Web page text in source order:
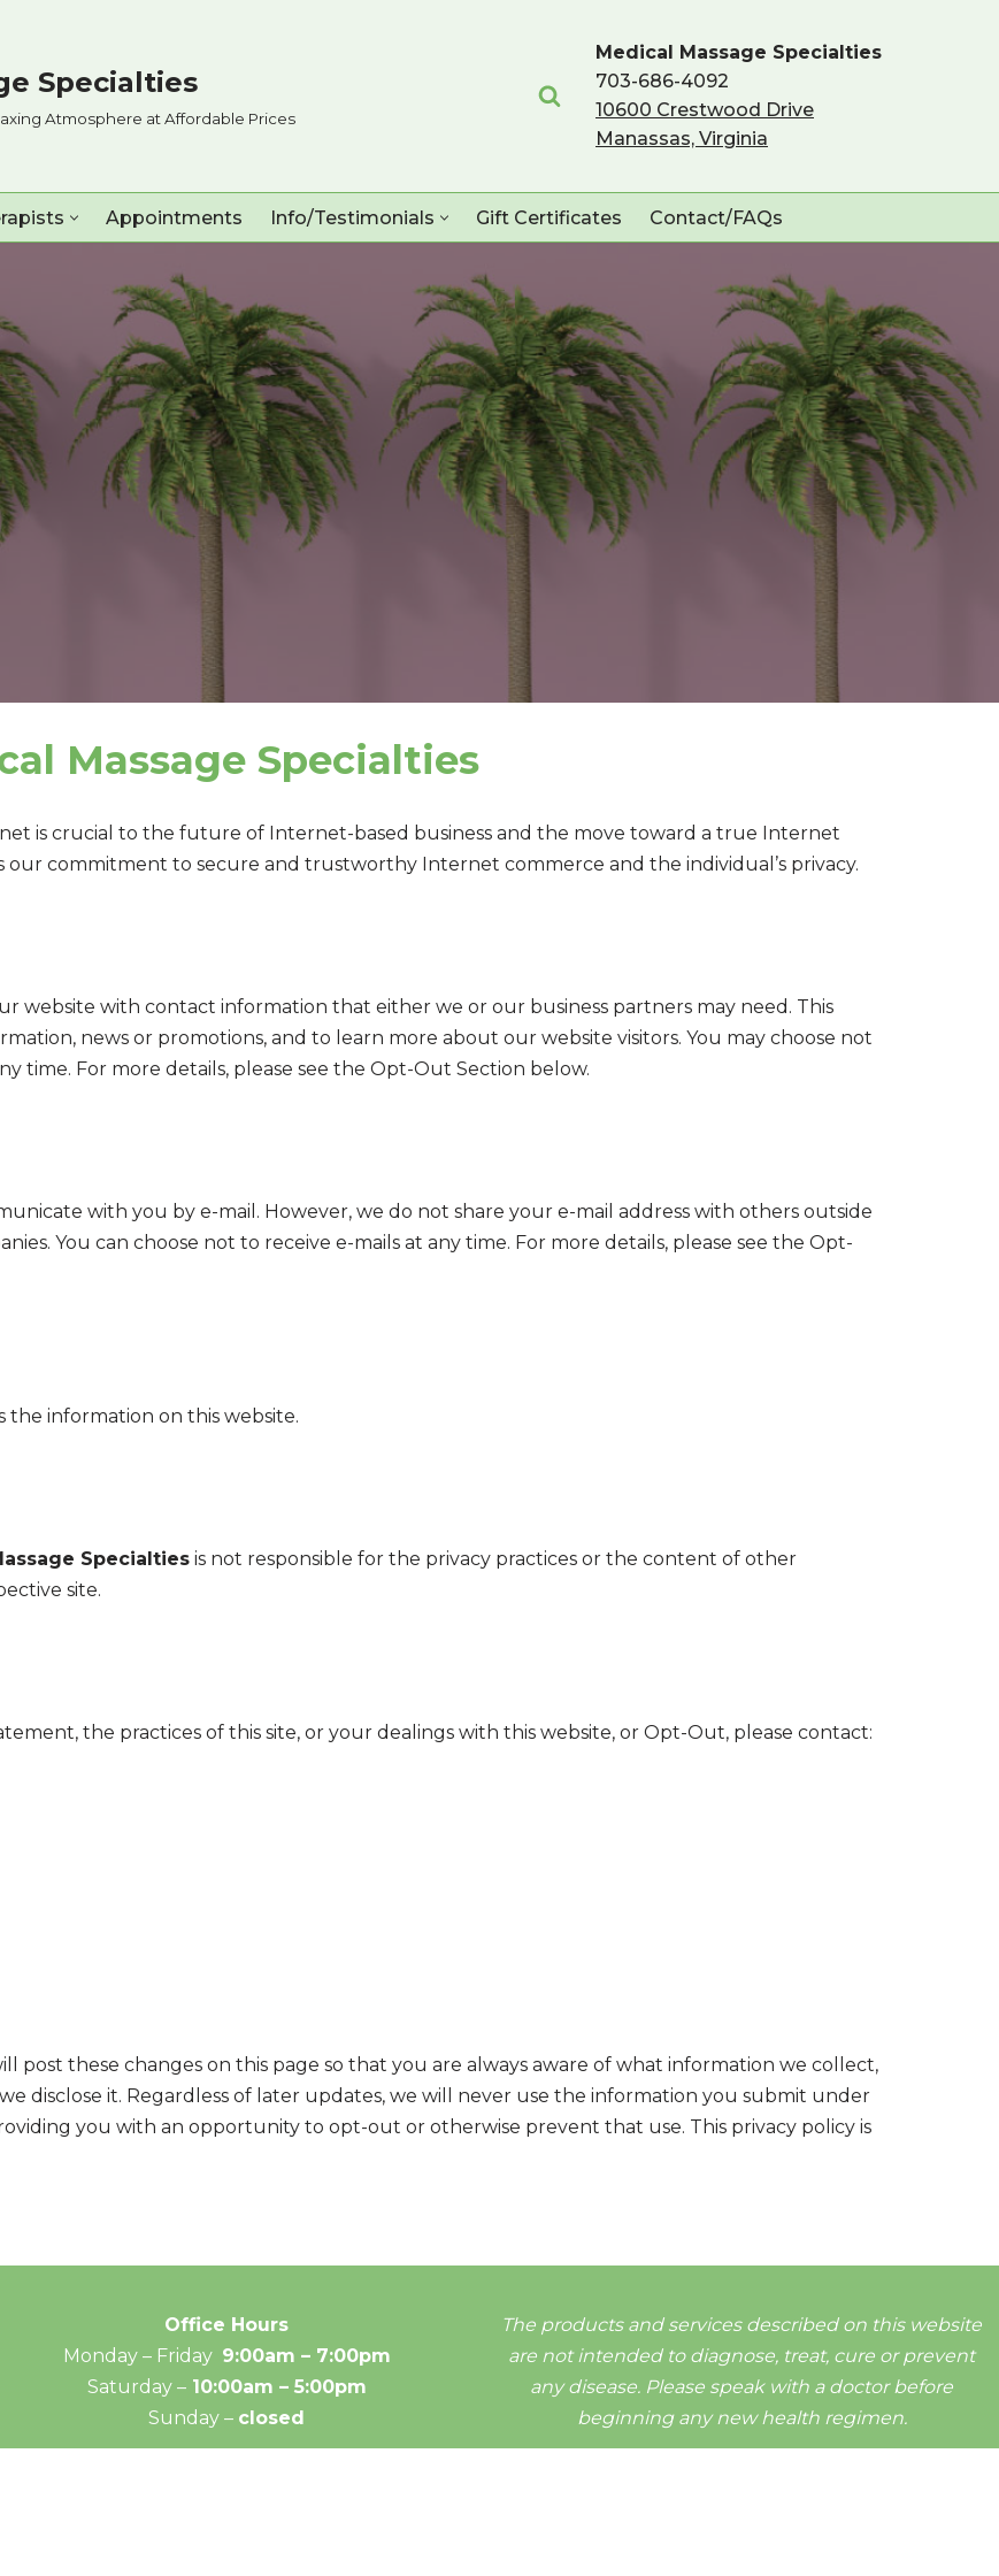
Specialties
Atmosphere at Affordable Prices
Medical Massage Specialties
703-686-4092
10600 Crestwood Drive
Manassas, Virginia
Appointments Info/Testimonials Gift Certificates Contact/FAQs
Massage Specialties
is crucial to the future of Internet-based business and the move toward a true Internet
our commitment to secure and trustworthy Internet commerce and the individual’s privacy.
website with contact information that either we or our business partners may need. This
news or promotions, and to learn more about our website visitors. You may choose not
time. For more details, please see the Opt-Out Section below.
with you by e-mail. However, we do not share your e-mail address with others outside
You can choose not to receive e-mails at any time. For more details, please see the Opt-
the information on this website.
Specialties is not responsible for the privacy practices or the content of other
site.
the practices of this site, or your dealings with this website, or Opt-Out, please contact:
post these changes on this page so that you are always aware of what information we collect,
disclose it. Regardless of later updates, we will never use the information you submit under
you with an opportunity to opt-out or otherwise prevent that use. This privacy policy is
Office Hours
Monday – Friday 9:00am – 7:00pm
Saturday –10:00am – 5:00pm
Sunday – closed
The products and services described on this website
are not intended to diagnose, treat, cure or prevent
any disease. Please speak with a doctor before
beginning any new health regimen.